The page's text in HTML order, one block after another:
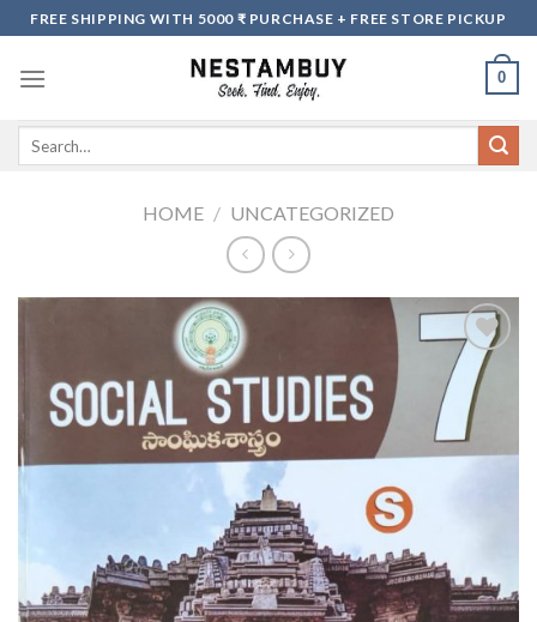
Skip
to
content
FREE SHIPPING WITH 5000 ₹ PURCHASE + FREE STORE PICKUP
0
Search
HOME / UNCATEGORIZED